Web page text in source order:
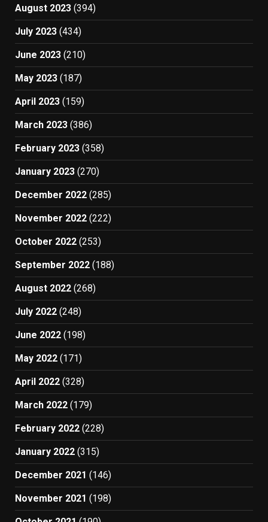
August 2023 (394)
July 2023 (434)
June 2023 (210)
May 2023 (187)
April 2023 (159)
March 2023 (386)
February 2023 (358)
January 2023 (270)
December 2022 (285)
November 2022 (222)
October 2022 (253)
September 2022 (188)
August 2022 (268)
July 2022 (248)
June 2022 (198)
May 2022 (171)
April 2022 (328)
March 2022 (179)
February 2022 (228)
January 2022 (315)
December 2021 (146)
November 2021 (198)